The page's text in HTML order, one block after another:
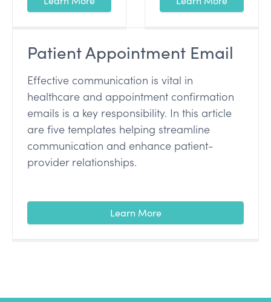
Patient Appointment Email
Effective communication is vital in
healthcare and appointment confirmation
emails is a key responsibility. In this article
are five templates helping streamline
communication and enhance patient-
provider relationships.
Learn More